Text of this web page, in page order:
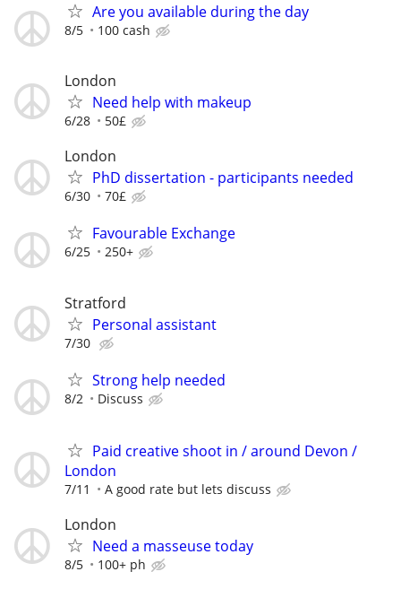
Are you available during the day
8/5 100 cash
London
Need help with makeup
6/28 50£
London
PhD dissertation - participants needed
6/30 70£
Favourable Exchange
6/25 250+
Stratford
Personal assistant
7/30
Strong help needed
8/2 Discuss
Paid creative shoot in / around Devon /
London
7/11 A good rate but lets discuss
London
Need a masseuse today
8/5 100+ ph